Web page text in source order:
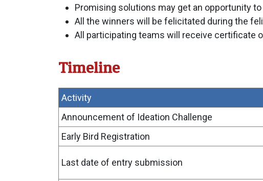
Promising solutions may get an opportunity
All the winners will be felicitated during the
All participating teams will receive certificate
Timeline
Activity
Announcement of Ideation Challenge
Early Bird Registration
Last date of entry submission